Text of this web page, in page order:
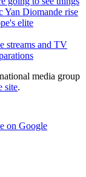
Yan Diomande rise
elite
streams and TV
media group
site.
on Google